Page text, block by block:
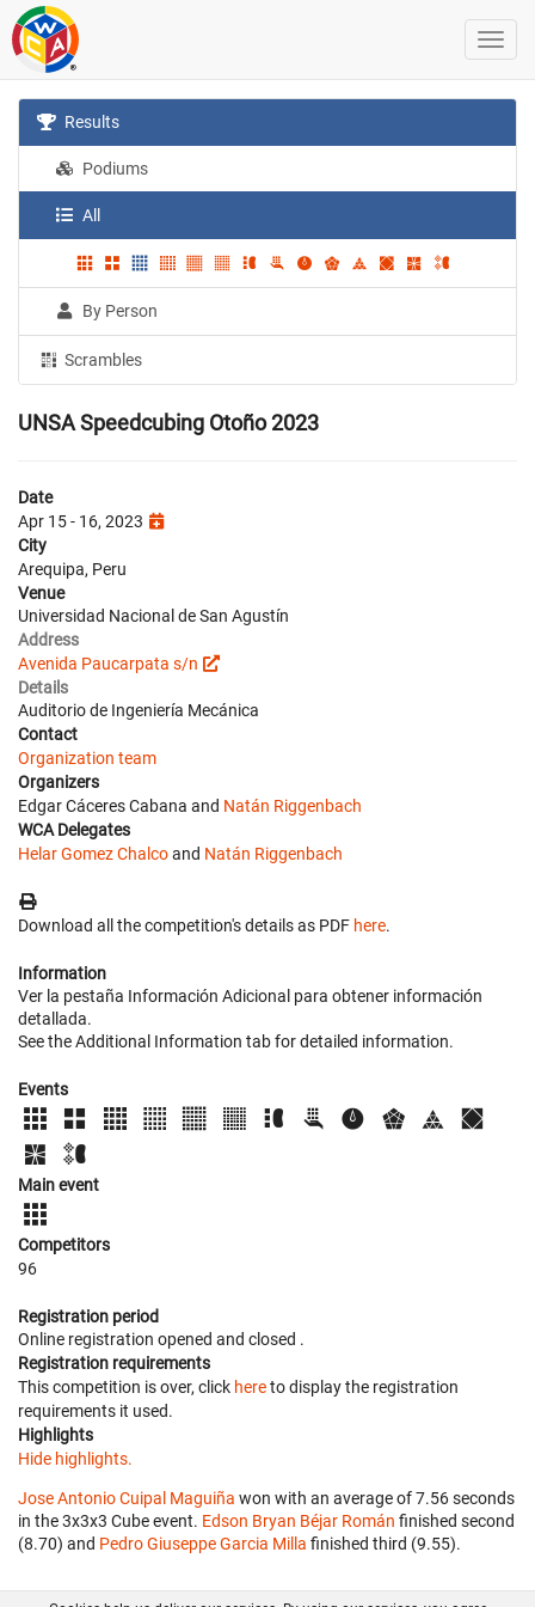
Results
Podiums
All
By Person
Scrambles
UNSA Speedcubing Otoño 2023
Date
Apr 15 - 16, 2023
City
Arequipa, Peru
Venue
Universidad Nacional de San Agustín
Address
Avenida Paucarpata s/n
Details
Auditorio de Ingeniería Mecánica
Contact
Organization team
Organizers
Edgar Cáceres Cabana and Natán Riggenbach
WCA Delegates
Helar Gomez Chalcoand Natán Riggenbach
Download all the competition's details as PDF here.
Information
Ver la pestaña Información Adicional para obtener información
detallada.
See the Additional Information tab for detailed information.
Events
Main event
Competitors
96
Registration period
Online registration opened and closed .
Registration requirements
This competition is over, click hereto display the registration
requirements it used.
Highlights
Hide highlights.
Jose Antonio Cuipal Maguiña won with an average of 7.56 seconds
in the 3x3x3 Cube event. Edson Bryan Béjar Román finished second
(8.70) and Pedro Giuseppe Garcia Milla finished third (9.55).